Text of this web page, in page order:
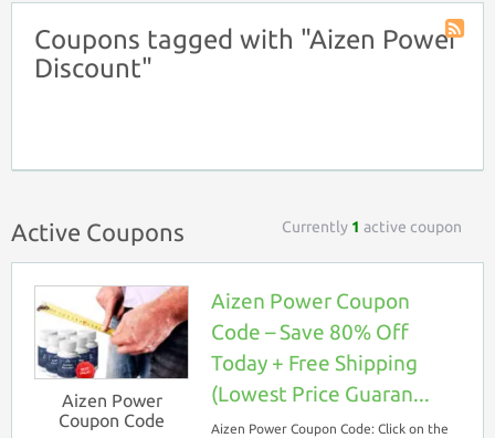
Coupon
Coupons tagged with "Aizen Power
Discount"
Active Coupons Currently 1 active coupon
Aizen Power
Coupon Code
Aizen Power Coupon
Code – Save 80% Off
Today + Free Shipping
(Lowest Price Guaran...
Aizen Power Coupon Code: Click on the